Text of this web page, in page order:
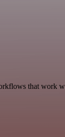
that work